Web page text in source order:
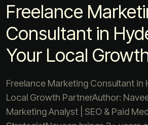
Freelance
Consultant in
Your Local
Freelance Marketing Consultant in
Local Growth PartnerAuthor:
Marketing Analyst | SEO & Paid